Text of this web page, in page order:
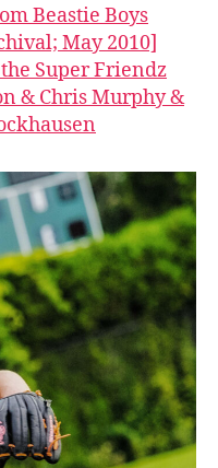
Beastie Boys
May 2010]
Super Friendz
& Chris Murphy &